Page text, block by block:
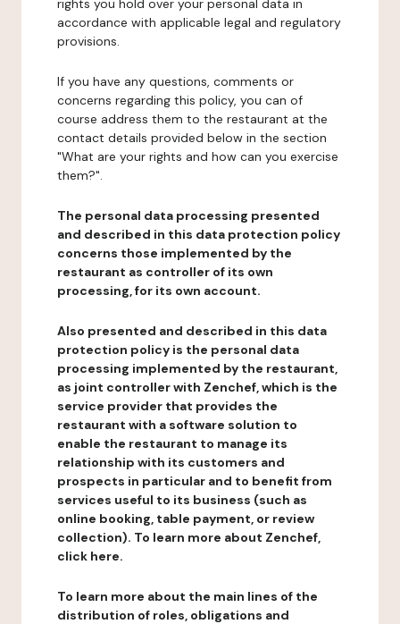
rights you hold over your personal data in
accordance with applicable legal and regulatory
provisions.
If you have any questions, comments or
concerns regarding this policy, you can of
course address them to the restaurant at the
contact details provided below in the section
"What are your rights and how can you exercise
them?".
The personal data processing presented
and described in this data protection policy
concerns those implemented by the
restaurant as controller of its own
processing, for its own account.
Also presented and described in this data
protection policy is the personal data
processing implemented by the restaurant,
as joint controller with Zenchef, which is the
service provider that provides the
restaurant with a software solution to
enable the restaurant to manage its
relationship with its customers and
prospects in particular and to benefit from
services useful to its business (such as
online booking, table payment, or review
collection). To learn more about Zenchef,
click here.
To learn more about the main lines of the
distribution of roles, obligations and